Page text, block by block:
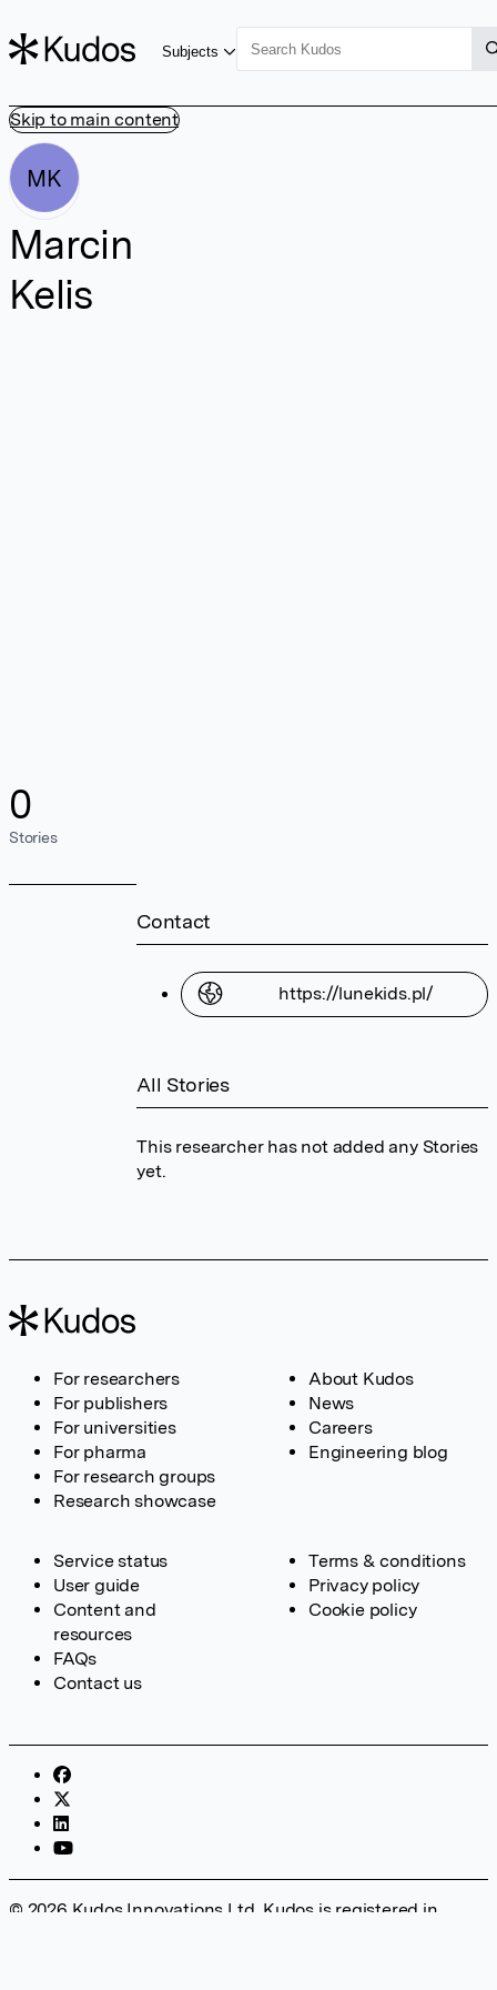
Skip to main content
Subjects
MK
Marcin
Kelis
0
Stories
Contact
https://lunekids.pl/
All Stories
This researcher has not added any Stories
yet.
For researchers
For publishers
For universities
For pharma
For research groups
Research showcase
About Kudos
News
Careers
Engineering blog
Service status
User guide
Content and
resources
FAQs
Contact us
Terms & conditions
Privacy policy
Cookie policy
© 2026 Kudos Innovations Ltd. Kudos is registered in